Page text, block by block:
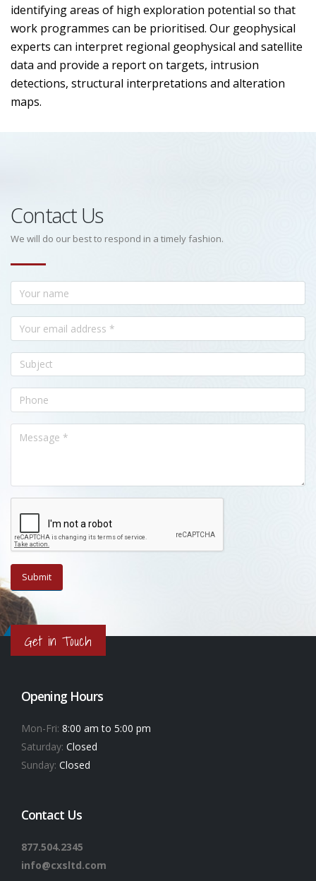
identifying areas of high exploration potential so that
work programmes can be prioritised. Our geophysical
experts can interpret regional geophysical and satellite
data and provide a report on targets, intrusion
detections, structural interpretations and alteration
maps.
Contact Us
We will do our best to respond in a timely fashion.
Get in Touch
Opening Hours
Mon-Fri: 8:00 am to 5:00 pm
Saturday: Closed
Sunday: Closed
Contact Us
877.504.2345
info@cxsltd.com